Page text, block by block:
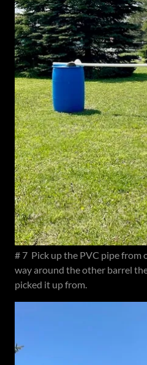
# 7 Pick up the PVC pipe from
way around the other barrel
picked it up from.